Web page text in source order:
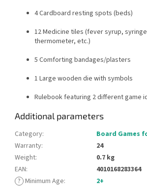
4 Cardboard resting spots (beds)
12 Medicine tiles (fever syrup,
thermometer, etc.)
5 Comforting bandages/plasters
1 Large wooden die with symbols
Rulebook featuring 2 different game
Additional parameters
Category:
Board Games
Warranty:
24
Weight:
0.7 kg
EAN:
4010168283364
? Minimum Age:
2+